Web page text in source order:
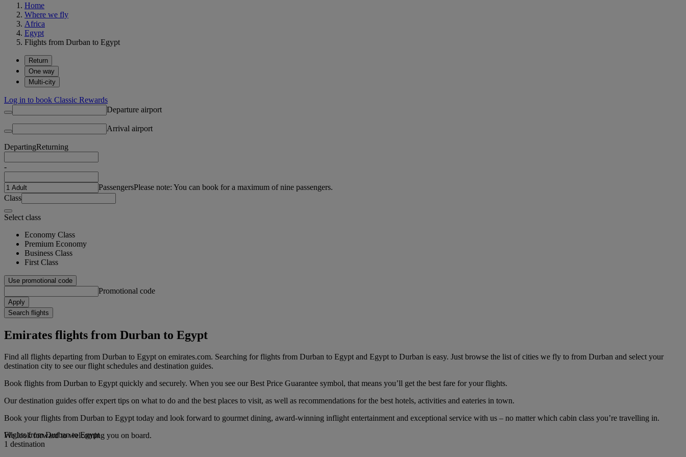
Home
Where we fly
Africa
Egypt
Flights from Durban to Egypt
Return
One way
Multi-city
Log in to book Classic Rewards
Departure airport
Arrival airport
DepartingReturning
-
PassengersPlease note: You can book for a maximum of nine passengers.
Class
Select class
Economy Class
Premium Economy
Business Class
First Class
Use promotional code
Promotional code
Apply
Search flights
Emirates flights from Durban to Egypt
Find all flights departing from Durban to Egypt on emirates.com. Searching for flights from Durban to Egypt and Egypt to Durban is easy. Just browse the list of cities we fly to from Durban and select your
destination city to see our flight schedules and destination guides.
Book flights from Durban to Egypt quickly and securely. When you see our Best Price Guarantee symbol, that means you’ll get the best fare for your flights.
Our destination guides offer expert tips on what to do and the best places to visit, as well as recommendations for the best hotels, activities and eateries in town.
Book your flights from Durban to Egypt today and look forward to gourmet dining, award-winning inflight entertainment and exceptional service with us – no matter which cabin class you’re travelling in.
We look forward to welcoming you on board.
Flights from Durban to Egypt
1 destination